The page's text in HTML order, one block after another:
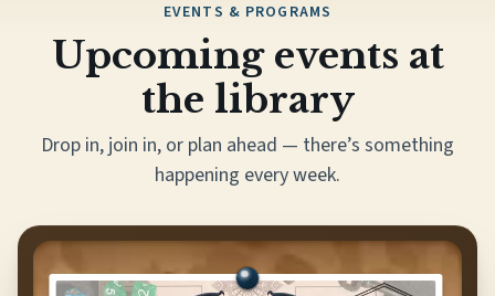
EVENTS & PROGRAMS
Upcoming events at
the library
Drop in, join in, or plan ahead — there’s something
happening every week.